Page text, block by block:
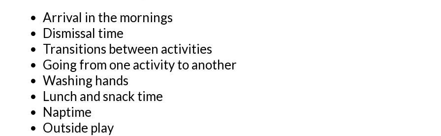
Arrival in the mornings
Dismissal time
Transitions between activities
Going from one activity to another
Washing hands
Lunch and snack time
Naptime
Outside play